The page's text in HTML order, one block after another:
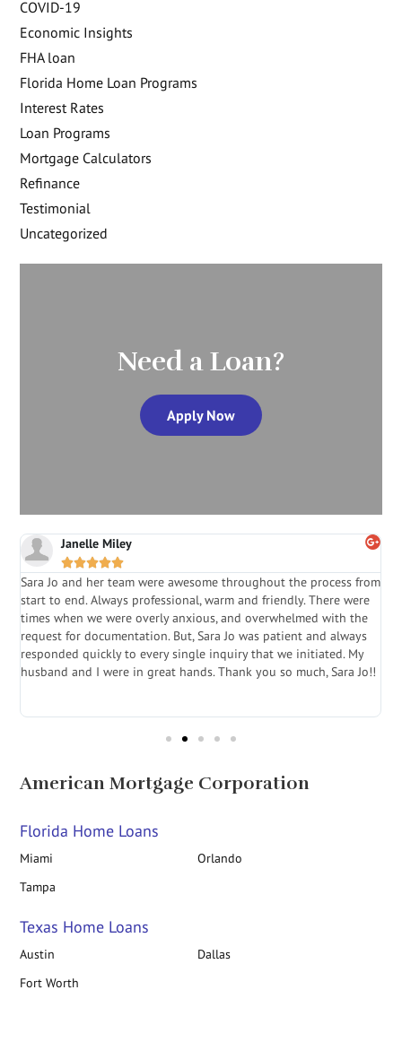
COVID-19
Economic Insights
FHA loan
Florida Home Loan Programs
Interest Rates
Loan Programs
Mortgage Calculators
Refinance
Testimonial
Uncategorized
Need a Loan?
Apply Now
Janelle Miley

Sara Jo and her team were awesome throughout the process from
start to end. Always professional, warm and friendly. There were
times when we were overly anxious, and overwhelmed with the
request for documentation. But, Sara Jo was patient and always
responded quickly to every single inquiry that we initiated. My
husband and I were in great hands. Thank you so much, Sara Jo!!
American Mortgage Corporation
Florida Home Loans
Miami
Orlando
Tampa
Texas Home Loans
Austin
Dallas
Fort Worth